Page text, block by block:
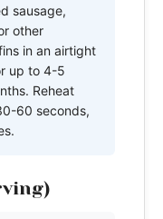
sausage,
other
in an airtight
up to 4-5
Reheat
60 seconds,